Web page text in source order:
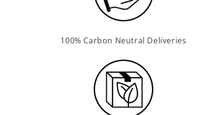
100% Carbon Neutral Deliveries